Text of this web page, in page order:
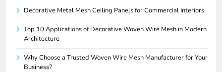
Decorative Metal Mesh Ceiling Panels for Commercial Interiors
Top 10 Applications of Decorative Woven Wire Mesh in Modern
Architecture
Why Choose a Trusted Woven Wire Mesh Manufacturer for Your
Business?